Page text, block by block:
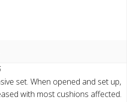
set. When opened and set up,
with most cushions affected.